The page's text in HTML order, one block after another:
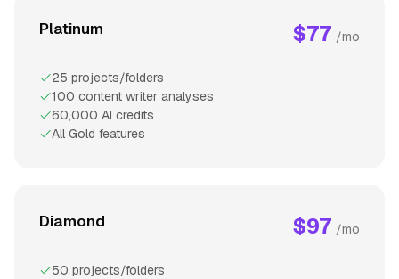
Platinum $77 /mo
25 projects/folders
100 content writer analyses
60,000 AI credits
All Gold features
Diamond $97 /mo
50 projects/folders